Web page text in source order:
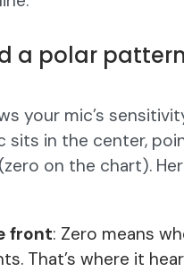
a polar pattern
your mic’s
sits in the center,
on the chart).
front: Zero means
That’s where it